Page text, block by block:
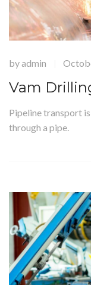
byadmin
Vam
Pipeline transport
through a pipe.